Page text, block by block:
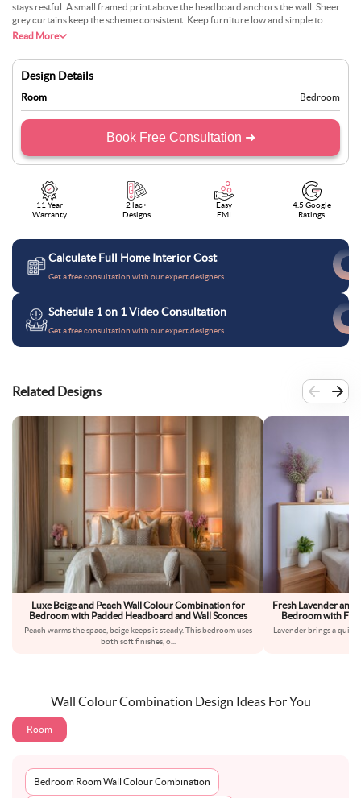
stays restful. A small framed print above the headboard anchors the wall. Sheer
grey curtains keep the scheme consistent. Keep furniture low and simple to
preserve airiness. Dust regularly to protect the fabric and maintain colour clarity.
Read More
Design Details
Room Bedroom
Book Free Consultation ➜
11 Year
Warranty
2 lac+
Designs
Easy
EMI
4.5 Google
Ratings
Calculate Full Home Interior Cost
Get a free consultation with our expert designers.
Schedule 1 on 1 Video Consultation
Get a free consultation with our expert designers.
Related Designs
Luxe Beige and Peach Wall Colour Combination for
Bedroom with Padded Headboard and Wall Sconces
Peach warms the space, beige keeps it steady. This bedroom uses
both soft finishes, o
Fresh Lavender
Bedroom with
Lavender brings a
Wall Colour Combination Design Ideas For You
Room
Bedroom Room Wall Colour Combination